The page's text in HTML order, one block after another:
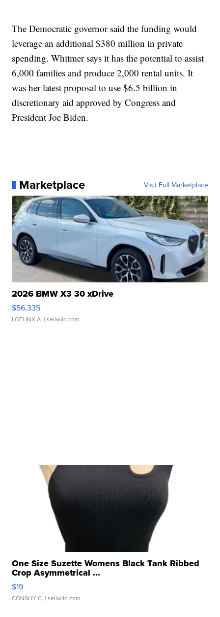
The Democratic governor said the funding would
leverage an additional $380 million in private
spending. Whitmer says it has the potential to assist
6,000 families and produce 2,000 rental units. It
was her latest proposal to use $6.5 billion in
discretionary aid approved by Congress and
President Joe Biden.
Marketplace Visit Full Marketplace
2026 BMW X3 30 xDrive
$56,335
LOTLINX A. | sellwild.com
One Size Suzette Womens Black Tank Ribbed
Crop Asymmetrical ...
$19
CONSHY C. | sellwild.com